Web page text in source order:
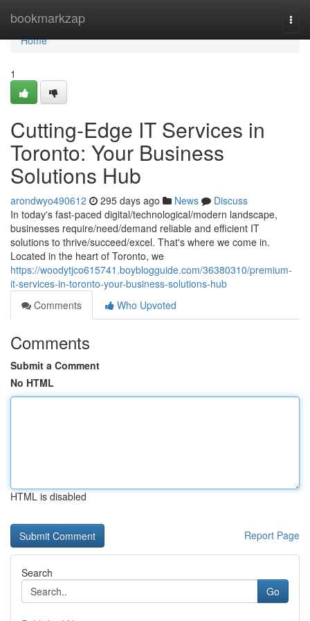
bookmarkzap
Home
Home
1
Cutting-Edge IT Services in
Toronto: Your Business
Solutions Hub
arondwyo490612 295 days ago News
Discuss
In today's fast-paced digital/technological/modern landscape,
businesses require/need/demand reliable and efficient IT
solutions to thrive/succeed/excel. That's where we come in.
Located in the heart of Toronto, we
https://woodytjco615741.boyblogguide.com/36380310/premium-
it-services-in-toronto-your-business-solutions-hub
Comments
Who Upvoted
Comments
Submit a Comment
No HTML
HTML is disabled
Report Page
Search
Go